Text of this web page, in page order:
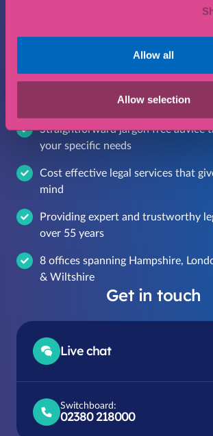
Allow all
Allow selection
Why choose Eric
Solicitors?
Straightforward jargon free advice
your specific needs
Cost effective legal services that
mind
Providing expert and trustworthy
over 55 years
8 offices spanning Hampshire,
& Wiltshire
Get in touch
Live chat
Switchboard:
02380 218000